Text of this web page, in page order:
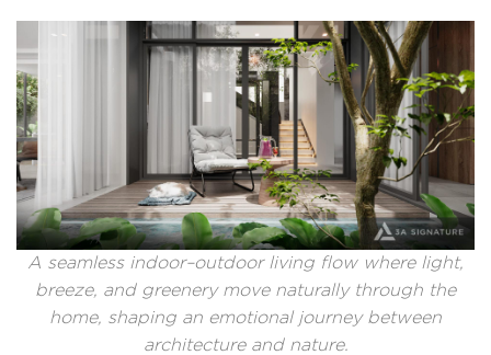
A seamless indoor–outdoor living flow where light,
breeze, and greenery move naturally through the
home, shaping an emotional journey between
architecture and nature.